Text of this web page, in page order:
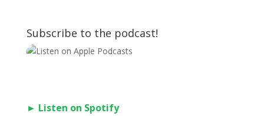
Subscribe to the podcast!
► Listen on Spotify